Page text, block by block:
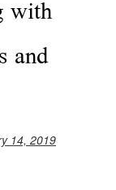
with
and
14, 2019